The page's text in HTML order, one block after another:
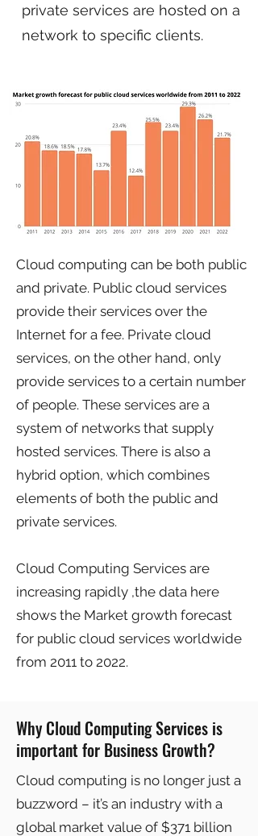
private services are hosted on a
network to specific clients.
Cloud computing can be both public
and private. Public cloud services
provide their services over the
Internet for a fee. Private cloud
services, on the other hand, only
provide services to a certain number
of people. These services are a
system of networks that supply
hosted services. There is also a
hybrid option, which combines
elements of both the public and
private services.
Cloud Computing Services are
increasing rapidly ,the data here
shows the Market growth forecast
for public cloud services worldwide
from 2011 to 2022.
Why Cloud Computing Services is
important for Business Growth?
Cloud computing is no longer just a
buzzword – it’s an industry with a
global market value of $371 billion